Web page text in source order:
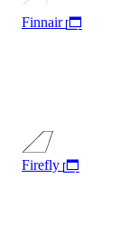
Finnair
Firefly